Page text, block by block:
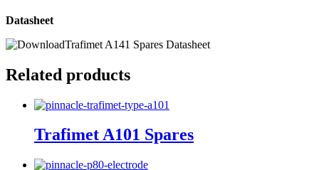
Datasheet
Trafimet A141 Spares Datasheet
Related products
Trafimet A101 Spares